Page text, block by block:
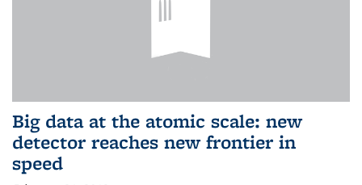
Big data at the atomic scale: new
detector reaches new frontier in
speed